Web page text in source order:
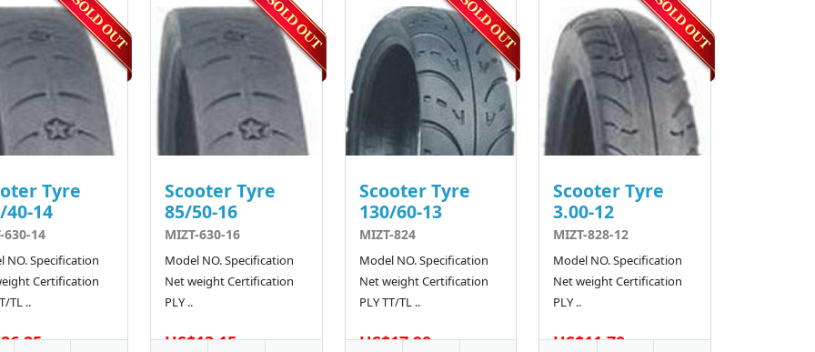
Tyre
40-14
630-14
NO. Specification
Certification
TL ..
Scooter Tyre
85/50-16
MIZT-630-16
Model NO. Specification
Net weight Certification
PLY ..
US$13.15
Scooter Tyre
130/60-13
MIZT-824
Model NO. Specification
Net weight Certification
PLY TT/TL ..
US$17.90
Scooter Tyre
3.00-12
MIZT-828-12
Model NO. Specification
Net weight Certification
PLY ..
US$11.70 4 SOLD